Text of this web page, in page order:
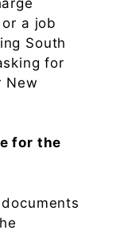
a job
South
for
New
for the